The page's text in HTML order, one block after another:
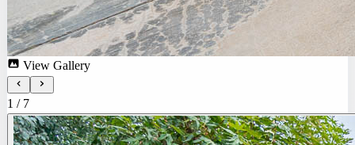
View Gallery
1 / 7